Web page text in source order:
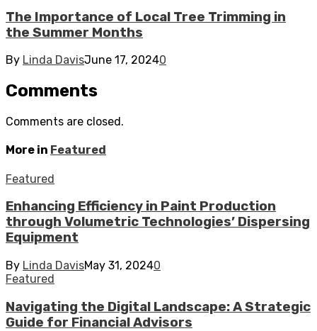
The Importance of Local Tree Trimming in
the Summer Months
By Linda DavisJune 17, 20240
Comments
Comments are closed.
More in Featured
Featured
Enhancing Efficiency in Paint Production
through Volumetric Technologies’ Dispersing
Equipment
By Linda DavisMay 31, 20240
Featured
Navigating the Digital Landscape: A Strategic
Guide for Financial Advisors